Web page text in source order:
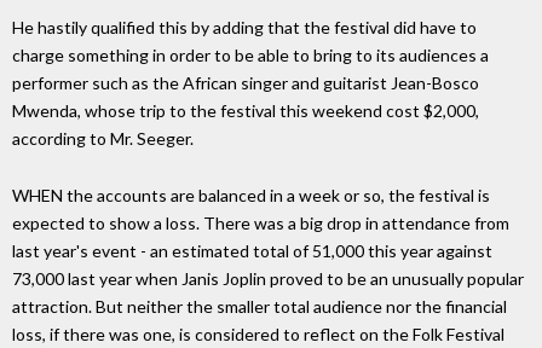
He hastily qualified this by adding that the festival did have to
charge something in order to be able to bring to its audiences a
performer such as the African singer and guitarist Jean-Bosco
Mwenda, whose trip to the festival this weekend cost $2,000,
according to Mr. Seeger.
WHEN the accounts are balanced in a week or so, the festival is
expected to show a loss. There was a big drop in attendance from
last year's event - an estimated total of 51,000 this year against
73,000 last year when Janis Joplin proved to be an unusually popular
attraction. But neither the smaller total audience nor the financial
loss, if there was one, is considered to reflect on the Folk Festival